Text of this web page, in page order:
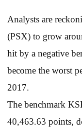
Analysts are
(PSX) to grow
hit by a negative
become the worst
2017.
The benchmark
40,463.63 points,